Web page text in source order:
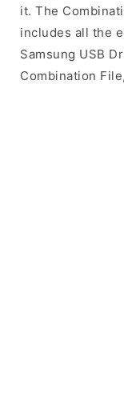
it. The
includes all the
Samsung USB
Combination